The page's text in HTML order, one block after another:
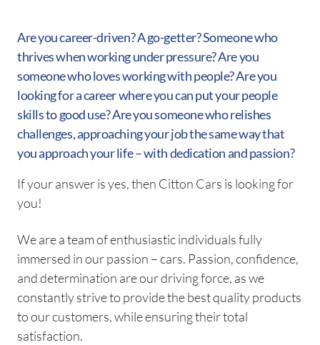
Are you career-driven? A go-getter? Someone who
thrives when working under pressure? Are you
someone who loves working with people? Are you
looking for a career where you can put your people
skills to good use? Are you someone who relishes
challenges, approaching your job the same way that
you approach your life – with dedication and passion?
If your answer is yes, then Citton Cars is looking for
you!
We are a team of enthusiastic individuals fully
immersed in our passion – cars. Passion, confidence,
and determination are our driving force, as we
constantly strive to provide the best quality products
to our customers, while ensuring their total
satisfaction.